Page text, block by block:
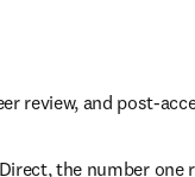
review, and post-
the number one